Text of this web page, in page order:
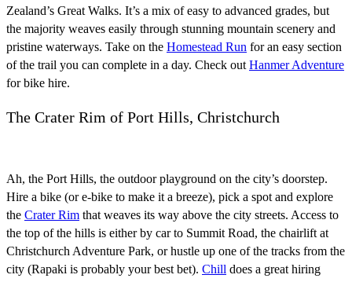
Zealand’s Great Walks. It’s a mix of easy to advanced grades, but
the majority weaves easily through stunning mountain scenery and
pristine waterways. Take on the Homestead Run for an easy section
of the trail you can complete in a day. Check out Hanmer Adventure
for bike hire.
The Crater Rim of Port Hills, Christchurch
Ah, the Port Hills, the outdoor playground on the city’s doorstep.
Hire a bike (or e-bike to make it a breeze), pick a spot and explore
the Crater Rim that weaves its way above the city streets. Access to
the top of the hills is either by car to Summit Road, the chairlift at
Christchurch Adventure Park, or hustle up one of the tracks from the
city (Rapaki is probably your best bet). Chill does a great hiring